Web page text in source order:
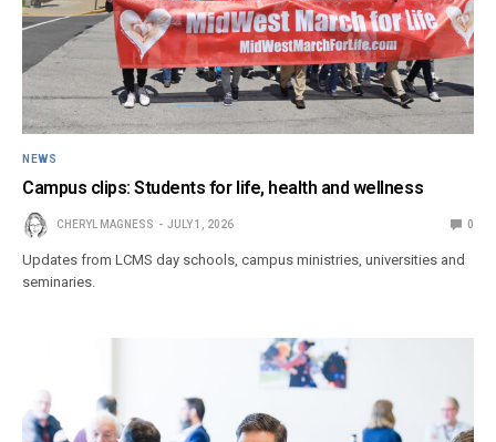
NEWS
Campus clips: Students for life, health and wellness
CHERYL MAGNESS JULY 1, 2026 0
Updates from LCMS day schools, campus ministries, universities and
seminaries.